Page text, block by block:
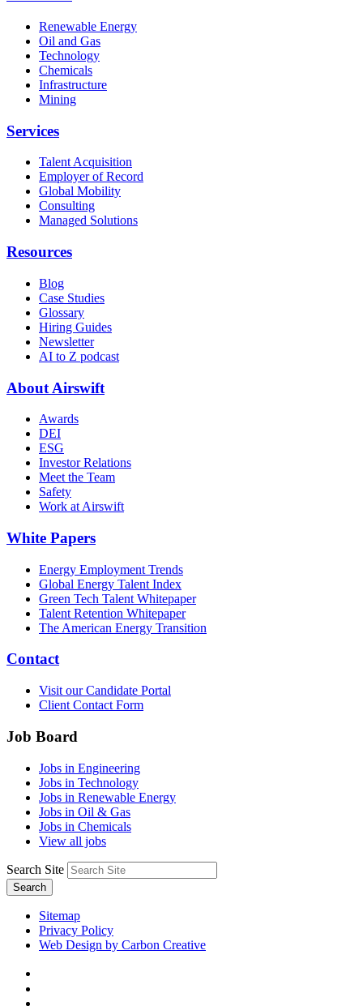
Renewable Energy
Oil and Gas
Technology
Chemicals
Infrastructure
Mining
Services
Talent Acquisition
Employer of Record
Global Mobility
Consulting
Managed Solutions
Resources
Blog
Case Studies
Glossary
Hiring Guides
Newsletter
AI to Z podcast
About Airswift
Awards
DEI
ESG
Investor Relations
Meet the Team
Safety
Work at Airswift
White Papers
Energy Employment Trends
Global Energy Talent Index
Green Tech Talent Whitepaper
Talent Retention Whitepaper
The American Energy Transition
Contact
Visit our Candidate Portal
Client Contact Form
Job Board
Jobs in Engineering
Jobs in Technology
Jobs in Renewable Energy
Jobs in Oil & Gas
Jobs in Chemicals
View all jobs
Search Site
Search
Sitemap
Privacy Policy
Web Design by Carbon Creative